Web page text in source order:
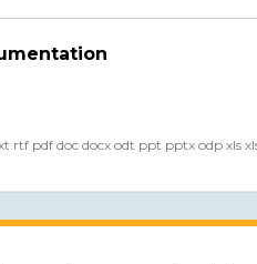
rtf pdf doc docx odt ppt pptx odp xls